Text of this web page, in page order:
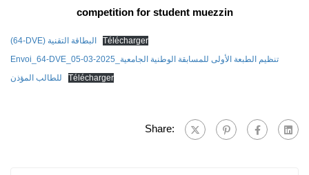
competition for student muezzin
(64-DVE) البطاقة التقنية
Télécharger
Envoi_64-DVE_05-03-2025_تنظيم الطبعة الأولى للمسابقة الوطنية الجامعية
للطالب المؤذن
Télécharger
Share: